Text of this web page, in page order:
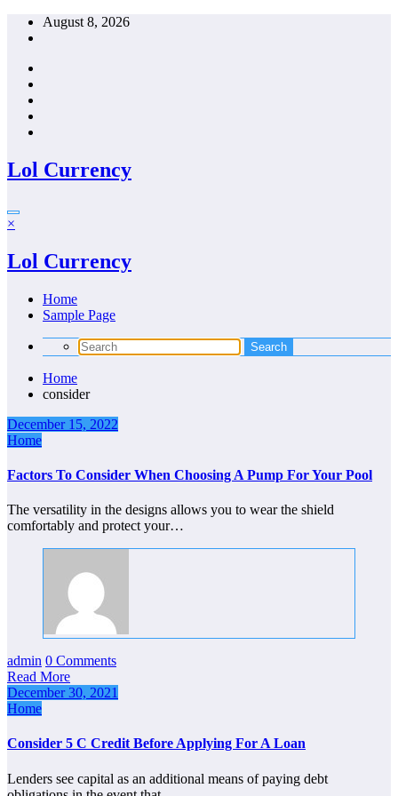
Skip
August 8, 2026
Lol Currency
×
Lol Currency
Home
Sample Page
Home
consider
December 15, 2022
Home
Factors To Consider When Choosing A Pump For Your Pool
The versatility in the designs allows you to wear the shield
comfortably and protect your…
admin 0 Comments
Read More
December 30, 2021
Home
Consider 5 C Credit Before Applying For A Loan
Lenders see capital as an additional means of paying debt